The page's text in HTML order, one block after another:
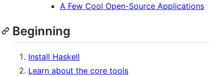
A Few Cool Open-Source Applications
Beginning
Install Haskell
Learn about the core tools